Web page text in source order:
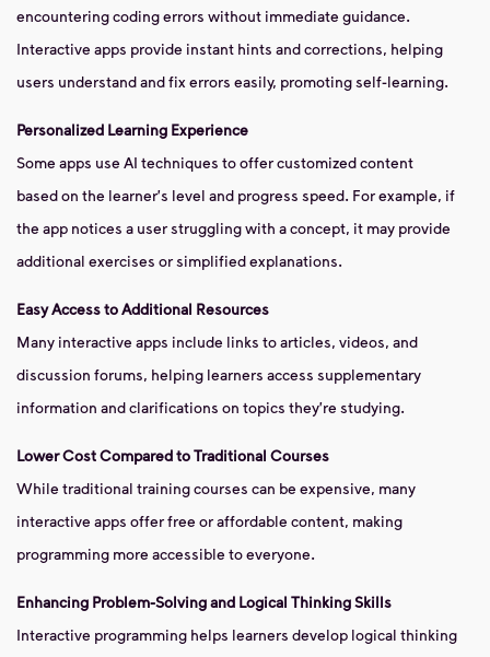
encountering coding errors without immediate guidance.
Interactive apps provide instant hints and corrections, helping
users understand and fix errors easily, promoting self-learning.
Personalized Learning Experience
Some apps use AI techniques to offer customized content
based on the learner's level and progress speed. For example, if
the app notices a user struggling with a concept, it may provide
additional exercises or simplified explanations.
Easy Access to Additional Resources
Many interactive apps include links to articles, videos, and
discussion forums, helping learners access supplementary
information and clarifications on topics they're studying.
Lower Cost Compared to Traditional Courses
While traditional training courses can be expensive, many
interactive apps offer free or affordable content, making
programming more accessible to everyone.
Enhancing Problem-Solving and Logical Thinking Skills
Interactive programming helps learners develop logical thinking